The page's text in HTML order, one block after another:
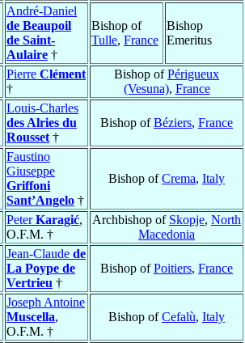
André-Daniel
de Beaupoil
de Saint-
Aulaire †
Bishop of
Tulle, France
Bishop
Emeritus
Pierre Clément
†
Bishop ofPérigueux
(Vesuna), France
Louis-Charles
des Alries du
Rousset †
Bishop ofBéziers, France
Faustino
Giuseppe
Griffoni
Sant’Angelo †
Bishop ofCrema, Italy
PeterKaragić,
O.F.M. †
Archbishop of Skopje, North
Macedonia
Jean-Claude de
La Poype de
Vertrieu †
Bishop ofPoitiers, France
Joseph Antoine
Muscella,
O.F.M. †
Bishop ofCefalù, Italy